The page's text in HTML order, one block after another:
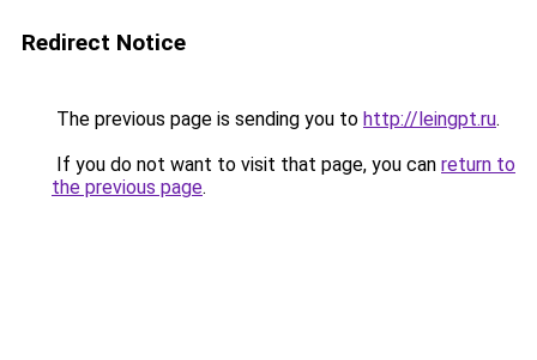
Redirect Notice
The previous page is sending you to http://leingpt.ru.
If you do not want to visit that page, you can return to
the previous page.